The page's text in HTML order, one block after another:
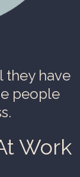
they have
people
Work